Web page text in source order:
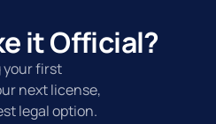
it Official?
your first
next license,
legal option.